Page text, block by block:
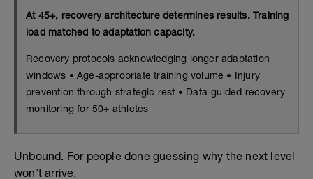
At 45+, recovery architecture determines results. Training
load matched to adaptation capacity.
Recovery protocols acknowledging longer adaptation
windows • Age-appropriate training volume • Injury
prevention through strategic rest • Data-guided recovery
monitoring for 50+ athletes
Unbound. For people done guessing why the next level
won't arrive.